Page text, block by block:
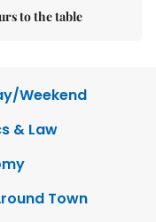
to the table
Weekend
& Law
Town